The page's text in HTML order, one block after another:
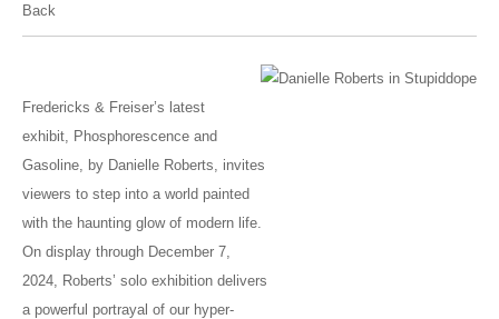
Back
Fredericks & Freiser’s latest
exhibit, Phosphorescence and
Gasoline, by Danielle Roberts, invites
viewers to step into a world painted
with the haunting glow of modern life.
On display through December 7,
2024, Roberts’ solo exhibition delivers
a powerful portrayal of our hyper-